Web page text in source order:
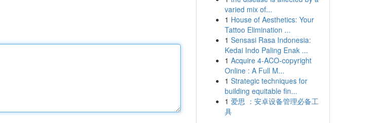
varied mix of...
1 House of Aesthetics: Your
Tattoo Elimination ...
1 Sensasi Rasa Indonesia:
Kedai Indo Paling Enak ...
1 Acquire 4-ACO-copyright
Online : A Full M...
1 Strategic techniques for
building equitable fin...
1 爱思 ：安卓设备管理必备工
具